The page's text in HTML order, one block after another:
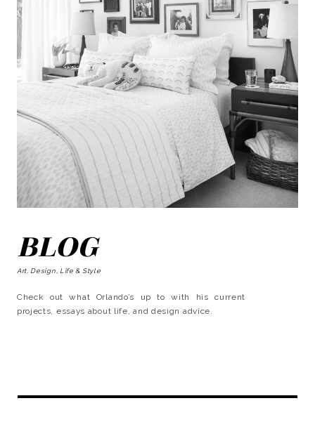
BLOG
Art, Design, Life & Style
Check out what Orlando’s up to with his current
projects, essays about life, and design advice.